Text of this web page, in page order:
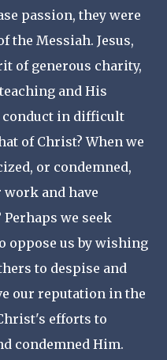
passion, they were
the Messiah. Jesus,
of generous charity,
and His
conduct in difficult
of Christ? When we
or condemned,
and have
we seek
oppose us by wishing
to despise and
our reputation in the
efforts to
condemned Him.